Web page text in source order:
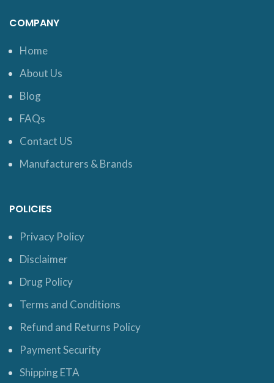
COMPANY
Home
About Us
Blog
FAQs
Contact US
Manufacturers & Brands
POLICIES
Privacy Policy
Disclaimer
Drug Policy
Terms and Conditions
Refund and Returns Policy
Payment Security
Shipping ETA